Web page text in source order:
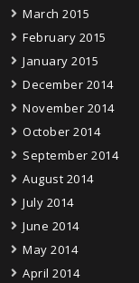
March 2015
February 2015
January 2015
December 2014
November 2014
October 2014
September 2014
August 2014
July 2014
June 2014
May 2014
April 2014